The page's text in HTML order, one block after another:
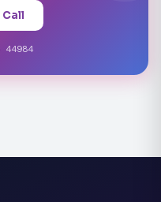
Call
44984